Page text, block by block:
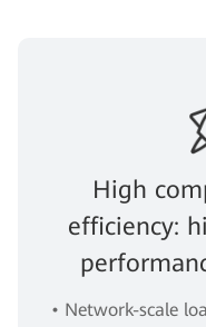
High
efficiency:
• Network-scale